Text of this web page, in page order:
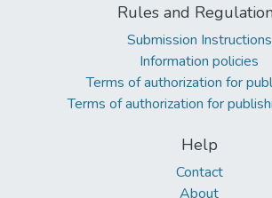
Rules and
Submission Instructions
Information policies
Terms of authorization for
Terms of authorization for
Help
Contact
About